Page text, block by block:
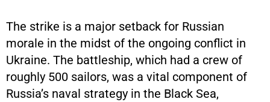
The strike is a major setback for Russian
morale in the midst of the ongoing conflict in
Ukraine. The battleship, which had a crew of
roughly 500 sailors, was a vital component of
Russia’s naval strategy in the Black Sea,